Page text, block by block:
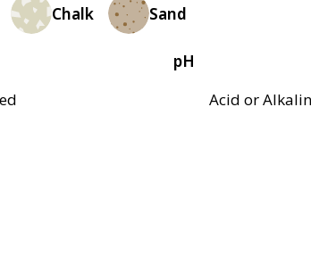
Chalk Sand
pH
Acid or